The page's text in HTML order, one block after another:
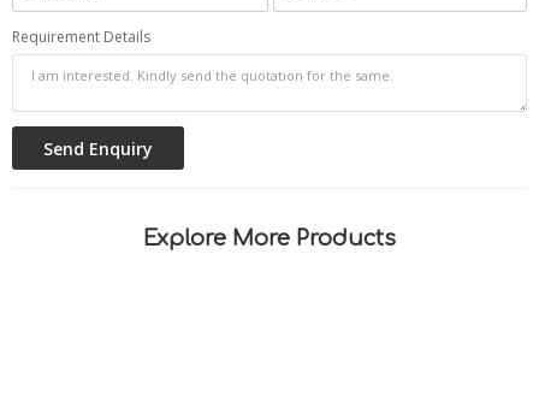
Requirement Details
Explore More Products